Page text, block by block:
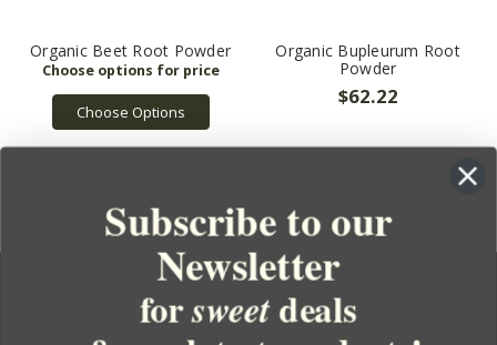
Organic Beet Root Powder
Choose Options
Organic Bupleurum Root
Powder
$62.22
Subscribe to our
Newsletter
forsweetdeals